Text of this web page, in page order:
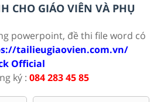
CHO GIÁO VIÊN VÀ PHỤ
powerpoint, đề thi file word có
tailieugiaovien.com.vn/
Official
ký : 084 283 45 85